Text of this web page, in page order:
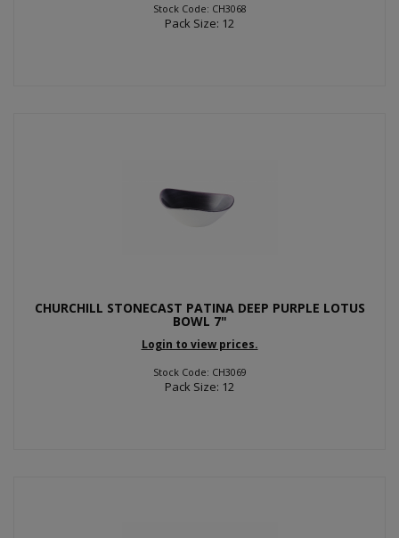
Stock Code: CH3068
Pack Size: 12
CHURCHILL STONECAST PATINA DEEP PURPLE LOTUS
BOWL 7"
Login to view prices.
Stock Code: CH3069
Pack Size: 12